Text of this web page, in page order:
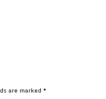
are marked*